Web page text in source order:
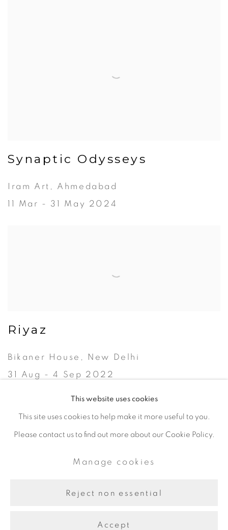
Synaptic Odysseys
Iram Art, Ahmedabad
11 Mar - 31 May 2024
Riyaz
Bikaner House, New Delhi
31 Aug - 4 Sep 2022
Manage cookies
Site by Artlogic
This website uses cookies
This site uses cookies to help make it more useful to you.
Please contact us to find out more about our Cookie Policy.
Manage cookies
Reject non essential
Accept